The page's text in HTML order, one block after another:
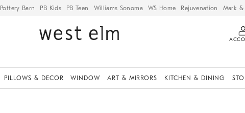
Pottery Barn PB Kids PB Teen Williams Sonoma WS Home Rejuvenation Mark &
PILLOWS & DECOR WINDOW ART & MIRRORS KITCHEN & DINING